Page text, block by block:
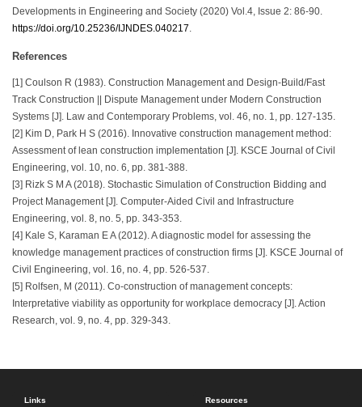
Developments in Engineering and Society (2020) Vol.4, Issue 2: 86-90.
https://doi.org/10.25236/IJNDES.040217
References
[1] Coulson R (1983). Construction Management and Design-Build/Fast
Track Construction || Dispute Management under Modern Construction
Systems [J]. Law and Contemporary Problems, vol. 46, no. 1, pp. 127-135.
[2] Kim D, Park H S (2016). Innovative construction management method:
Assessment of lean construction implementation [J]. KSCE Journal of Civil
Engineering, vol. 10, no. 6, pp. 381-388.
[3] Rizk S M A (2018). Stochastic Simulation of Construction Bidding and
Project Management [J]. Computer-Aided Civil and Infrastructure
Engineering, vol. 8, no. 5, pp. 343-353.
[4] Kale S, Karaman E A (2012). A diagnostic model for assessing the
knowledge management practices of construction firms [J]. KSCE Journal of
Civil Engineering, vol. 16, no. 4, pp. 526-537.
[5] Rolfsen, M (2011). Co-construction of management concepts:
Interpretative viability as opportunity for workplace democracy [J]. Action
Research, vol. 9, no. 4, pp. 329-343.
Links Resources